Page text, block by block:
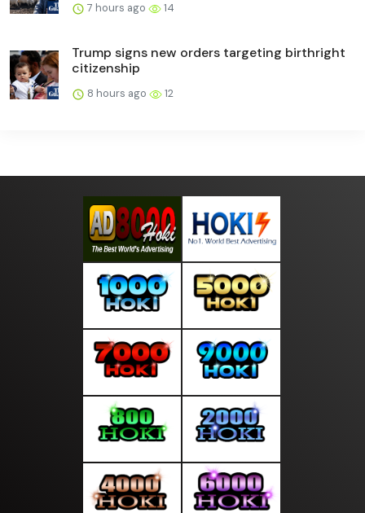
7 hours ago 14
Trump signs new orders targeting birthright
citizenship
8 hours ago 12